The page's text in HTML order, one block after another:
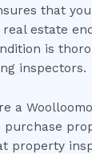
that
estate
is
inspectors.
a
purchase
property